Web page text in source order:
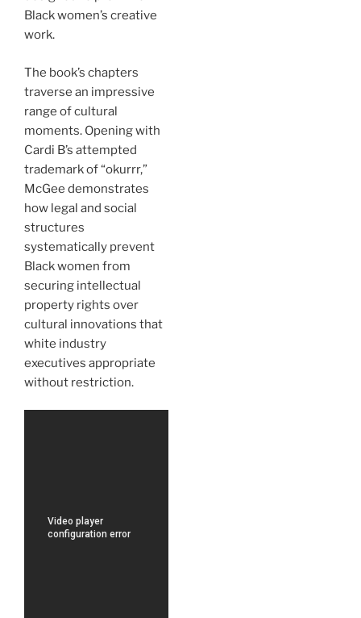
Black women’s creative
work.
The book’s chapters
traverse an impressive
range of cultural
moments. Opening with
Cardi B’s attempted
trademark of “okurrr,”
McGee demonstrates
how legal and social
structures
systematically prevent
Black women from
securing intellectual
property rights over
cultural innovations that
white industry
executives appropriate
without restriction.